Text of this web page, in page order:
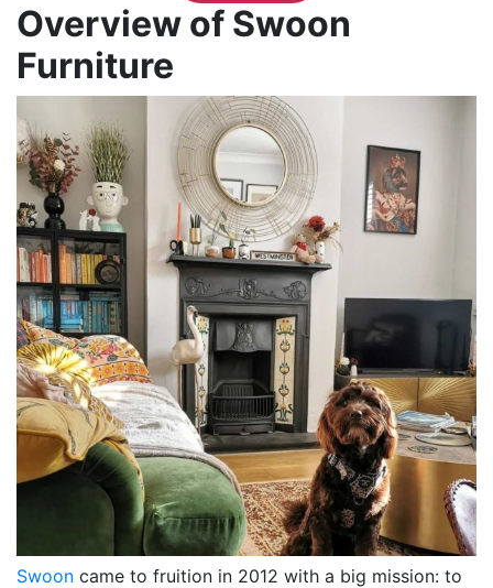
Overview of Swoon
Furniture
Swoon came to fruition in 2012 with a big mission: to